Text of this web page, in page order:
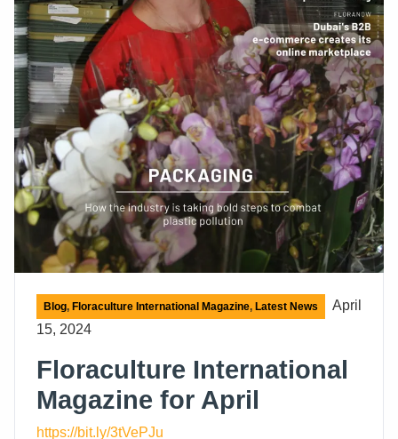
Blog, Floraculture International Magazine, Latest News
April
15, 2024
Floraculture International
Magazine for April
https://bit.ly/3tVePJu